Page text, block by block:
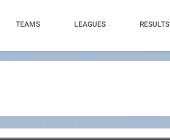
TEAMS LEAGUES RESULTS